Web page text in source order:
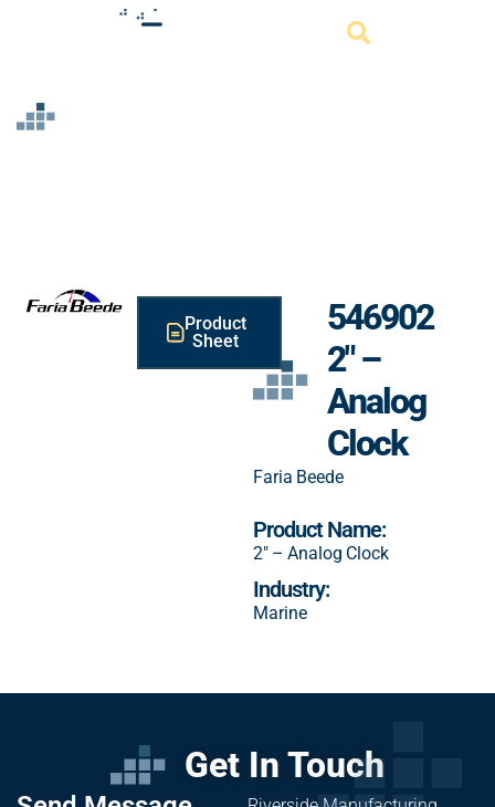
Product
Sheet
546902
2″ –
Analog
Clock
Faria Beede
Product Name:
2″ – Analog Clock
Industry:
Marine
Get In Touch